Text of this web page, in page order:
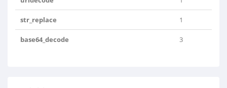
str_replace 1
base64_decode 3